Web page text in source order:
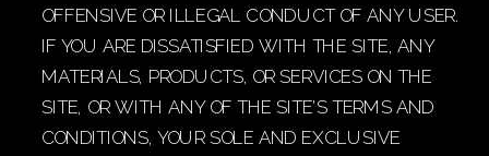
OFFENSIVE OR ILLEGAL CONDUCT OF ANY USER.
IF YOU ARE DISSATISFIED WITH THE SITE, ANY
MATERIALS, PRODUCTS, OR SERVICES ON THE
SITE, OR WITH ANY OF THE SITE’S TERMS AND
CONDITIONS, YOUR SOLE AND EXCLUSIVE